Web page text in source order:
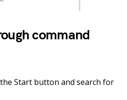
command
Start button and search for